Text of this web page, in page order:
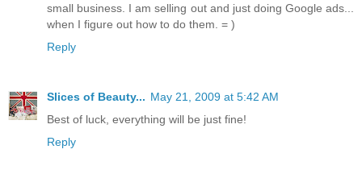
small business. I am selling out and just doing Google ads...
when I figure out how to do them. = )
Reply
Slices of Beauty... May 21, 2009 at 5:42 AM
Best of luck, everything will be just fine!
Reply